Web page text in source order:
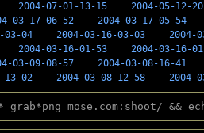
2004-07-01-13-15 2004-05-12-
03-17-06-52 2004-03-17-05-54
03-04 2004-03-16-03-03 2004-
2004-03-16-01-53 2004-03-16-
03-09-08-57 2004-03-08-16-41
13-02 2004-03-08-12-58 2004-
mose.com:shoot/ &&